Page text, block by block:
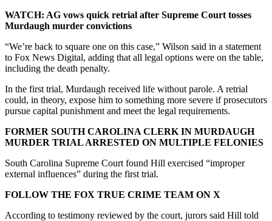
WATCH: AG vows quick retrial after Supreme Court tosses
Murdaugh murder convictions
“We’re back to square one on this case,” Wilson said in a statement
to Fox News Digital, adding that all legal options were on the table,
including the death penalty.
In the first trial, Murdaugh received life without parole. A retrial
could, in theory, expose him to something more severe if prosecutors
pursue capital punishment and meet the legal requirements.
FORMER SOUTH CAROLINA CLERK IN MURDAUGH
MURDER TRIAL ARRESTED ON MULTIPLE FELONIES
South Carolina Supreme Court found Hill exercised “improper
external influences” during the first trial.
FOLLOW THE FOX TRUE CRIME TEAM ON X
According to testimony reviewed by the court, jurors said Hill told